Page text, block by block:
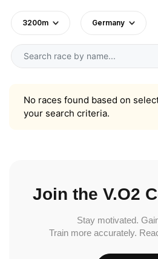
3200m Germany
No races found based on
your search criteria.
Join the V.O2
Stay motivated.
Train more accurately.